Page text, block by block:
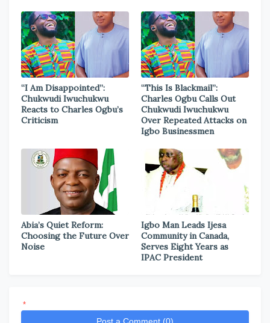
“I Am Disappointed”:
Chukwudi Iwuchukwu
Reacts to Charles Ogbu’s
Criticism
“This Is Blackmail”:
Charles Ogbu Calls Out
Chukwudi Iwuchukwu
Over Repeated Attacks on
Igbo Businessmen
Abia’s Quiet Reform:
Choosing the Future Over
Noise
Igbo Man Leads Ijesa
Community in Canada,
Serves Eight Years as
IPAC President
*